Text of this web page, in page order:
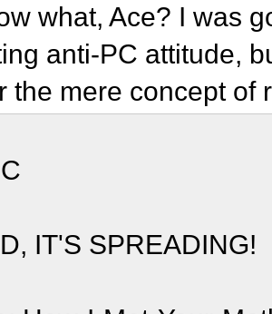
what, Ace? I was
anti-PC attitude,
the mere concept of
IT'S SPREADING!